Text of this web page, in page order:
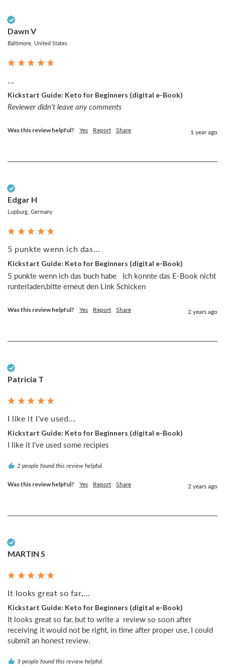
Dawn V
Baltimore, United States
...
Kickstart Guide: Keto for Beginners (digital e-Book)
Reviewer didn't leave any comments
Was this review helpful? Yes Report Share 1 year ago
Edgar H
Lupburg, Germany
5 punkte wenn ich das...
Kickstart Guide: Keto for Beginners (digital e-Book)
5 punkte wenn ich das buch habe   Ich konnte das E-Book nicht
runterladen,bitte erneut den Link Schicken
Was this review helpful? Yes Report Share 2 years ago
Patricia T
I like it I've used...
Kickstart Guide: Keto for Beginners (digital e-Book)
I like it I've used some recipies
2 people found this review helpful.
Was this review helpful? Yes Report Share 2 years ago
MARTIN S
It looks great so far,...
Kickstart Guide: Keto for Beginners (digital e-Book)
It looks great so far, but to write a  review so soon after
receiving it would not be right, in time after proper use, I could
submit an honest review.
3 people found this review helpful.